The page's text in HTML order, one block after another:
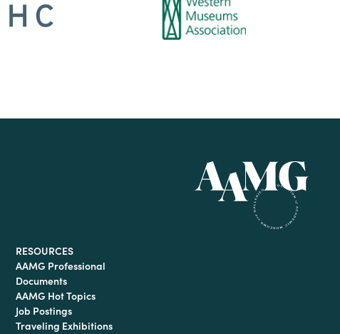
RESOURCES
AAMG Professional
Documents
AAMG Hot Topics
Job Postings
Traveling Exhibitions